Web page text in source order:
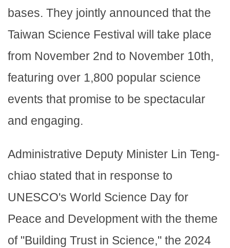
bases. They jointly announced that the
Taiwan Science Festival will take place
from November 2nd to November 10th,
featuring over 1,800 popular science
events that promise to be spectacular
and engaging.
Administrative Deputy Minister Lin Teng-
chiao stated that in response to
UNESCO's World Science Day for
Peace and Development with the theme
of "Building Trust in Science," the 2024